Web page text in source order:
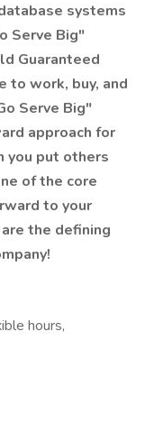
systems
Serve Big"
Guaranteed
to work, buy, and
Serve Big"
approach for
you put others
of the core
to your
the defining
hours,